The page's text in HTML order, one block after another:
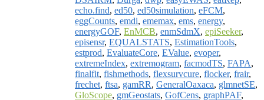
echo.find, ed50, ed50simulation, eFCM,
eggCounts, emdi, ememax, ems, energy,
energyGOF, EnMCB, enmSdmX, epiSeeker,
episensr, EQUALSTATS, EstimationTools,
estprod, EvaluateCore, EValue, evoper,
extremeIndex, extremogram, facmodTS, FAPA,
finalfit, fishmethods, flexsurvcure, flocker, frair,
frechet, ftsa, gamRR, GeneralOaxaca, glmnetSE,
GloScope, gmGeostats, GofCens, graphPAF,